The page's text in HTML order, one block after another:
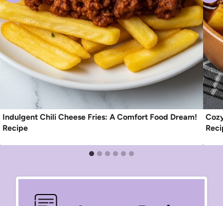
Indulgent Chili Cheese Fries: A Comfort Food Dream!
Recipe